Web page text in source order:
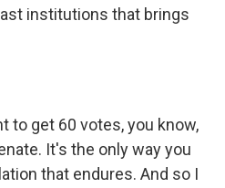
institutions that brings
to get 60 votes, you know,
It's the only way you
that endures. And so I